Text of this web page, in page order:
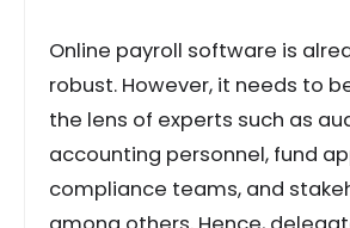
Online payroll software is
robust. However, it needs to
the lens of experts such as
accounting personnel, fund
compliance teams, and